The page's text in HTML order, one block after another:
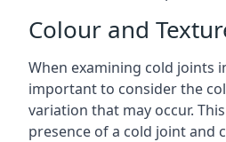
Colour and
When examining cold joints
important to consider the
variation that may occur.
presence of a cold joint and